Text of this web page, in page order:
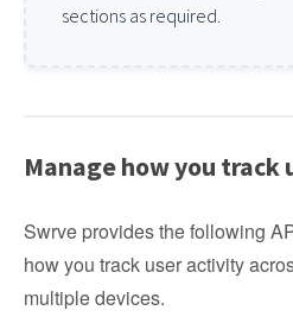
sections as required.
Manage how you track
Swrve provides the following
how you track user activity
multiple devices.